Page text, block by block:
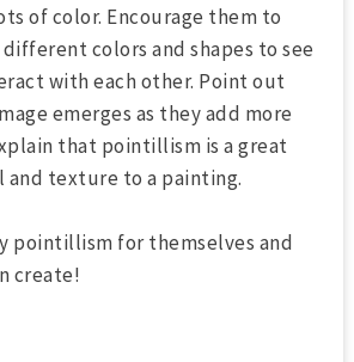
of color. Encourage them to
colors and shapes to see
with each other. Point out
emerges as they add more
that pointillism is a great
and texture to a painting.
pointillism for themselves and
create!